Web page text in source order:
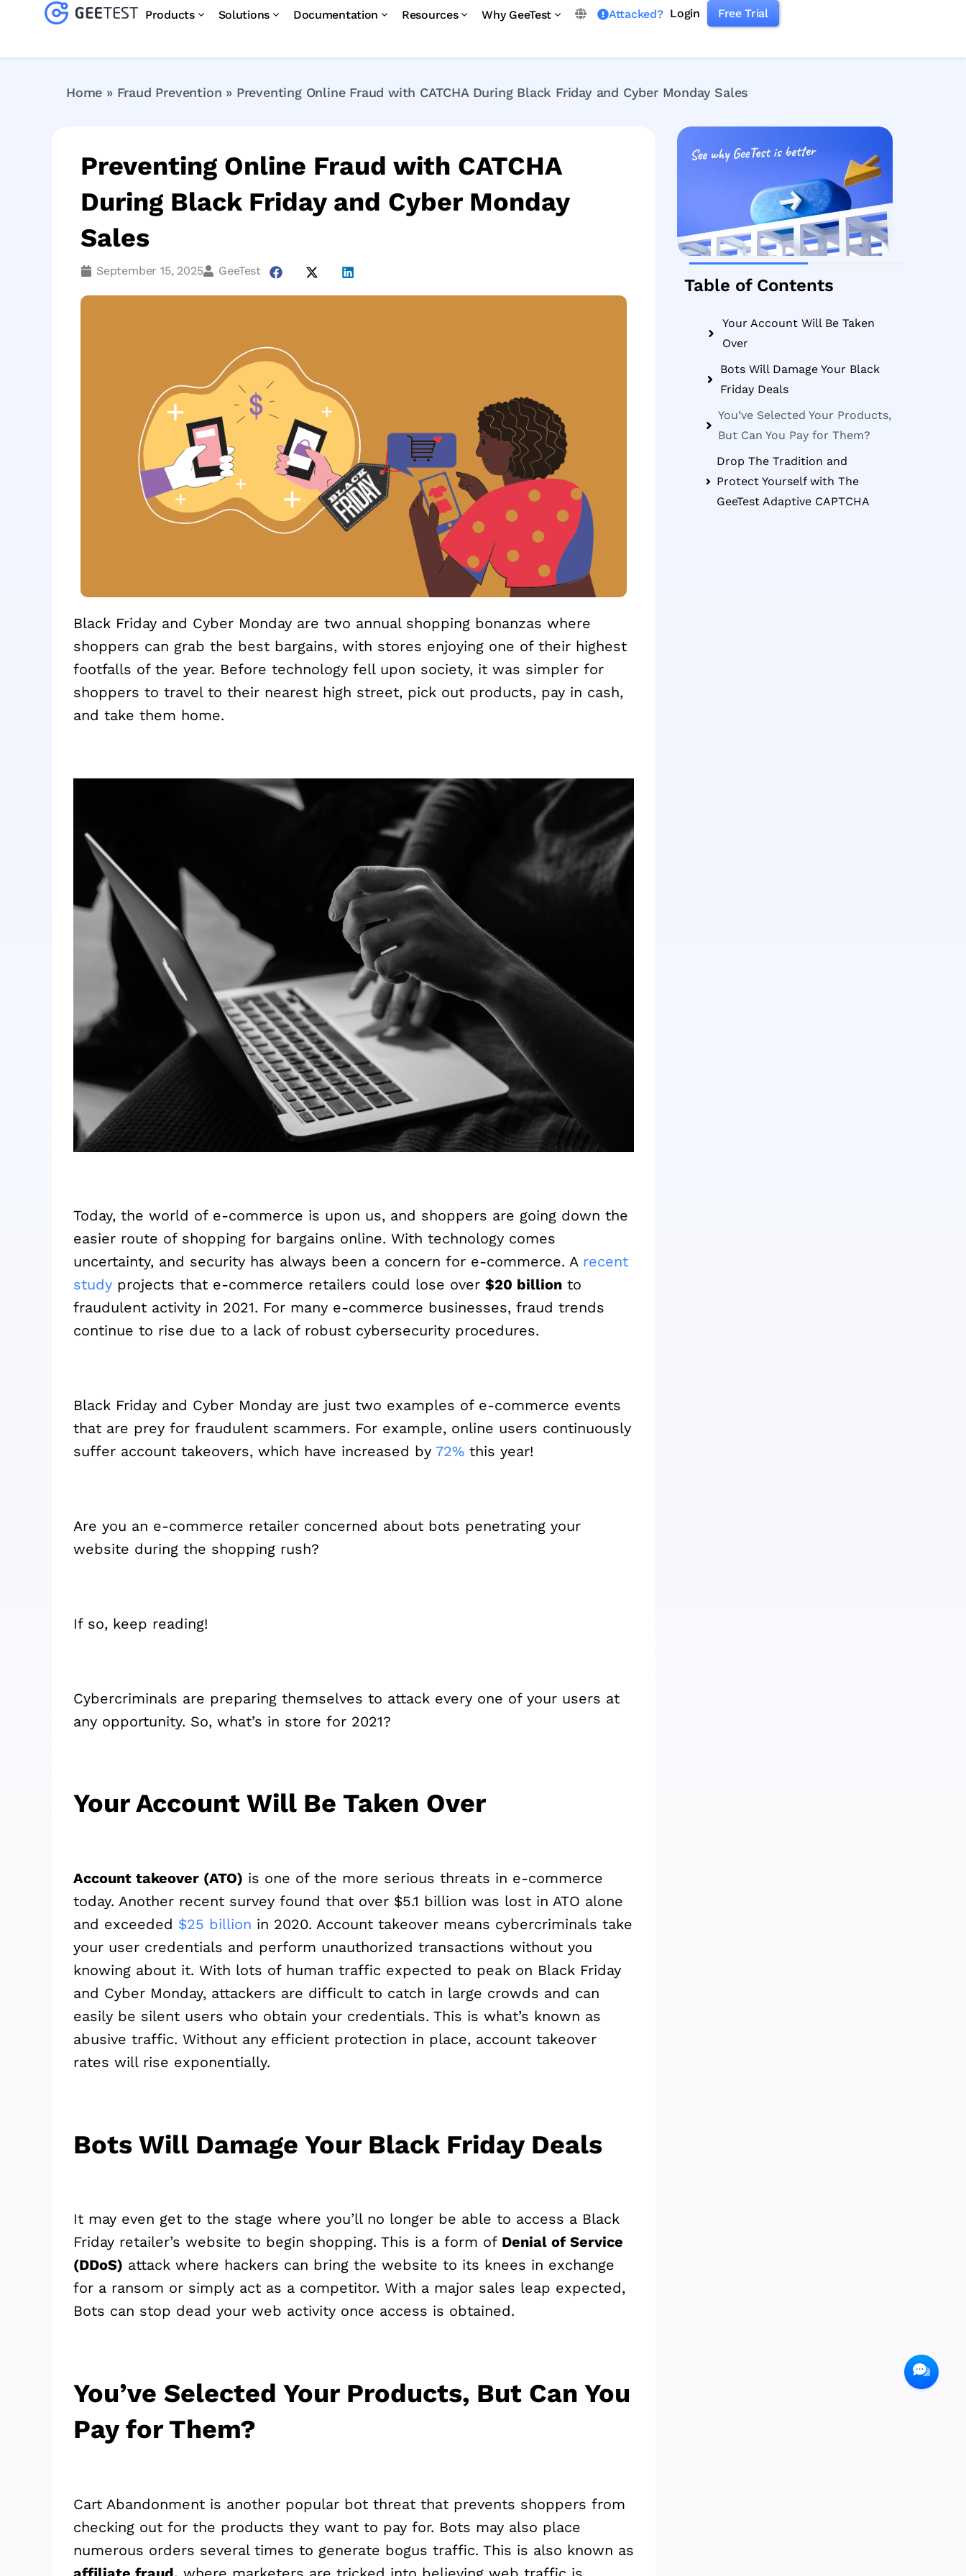
Products Solutions Documentation Resources Why GeeTest Attacked? Login Free Trial
Home » Fraud Prevention » Preventing Online Fraud with CATCHA During Black Friday and Cyber Monday Sales
Preventing Online Fraud with CATCHA
During Black Friday and Cyber Monday
Sales
September 15, 2025 GeeTest
Black Friday and Cyber Monday are two annual shopping bonanzas where
shoppers can grab the best bargains, with stores enjoying one of their highest
footfalls of the year. Before technology fell upon society, it was simpler for
shoppers to travel to their nearest high street, pick out products, pay in cash,
and take them home.
Today, the world of e-commerce is upon us, and shoppers are going down the
easier route of shopping for bargains online. With technology comes
uncertainty, and security has always been a concern for e-commerce. A recent
study projects that e-commerce retailers could lose over $20 billion to
fraudulent activity in 2021. For many e-commerce businesses, fraud trends
continue to rise due to a lack of robust cybersecurity procedures.
Black Friday and Cyber Monday are just two examples of e-commerce events
that are prey for fraudulent scammers. For example, online users continuously
suffer account takeovers, which have increased by 72% this year!
Are you an e-commerce retailer concerned about bots penetrating your
website during the shopping rush?
If so, keep reading!
Cybercriminals are preparing themselves to attack every one of your users at
any opportunity. So, what’s in store for 2021?
Your Account Will Be Taken Over
Account takeover (ATO) is one of the more serious threats in e-commerce
today. Another recent survey found that over $5.1 billion was lost in ATO alone
and exceeded $25 billion in 2020. Account takeover means cybercriminals take
your user credentials and perform unauthorized transactions without you
knowing about it. With lots of human traffic expected to peak on Black Friday
and Cyber Monday, attackers are difficult to catch in large crowds and can
easily be silent users who obtain your credentials. This is what’s known as
abusive traffic. Without any efficient protection in place, account takeover
rates will rise exponentially.
Bots Will Damage Your Black Friday Deals
It may even get to the stage where you’ll no longer be able to access a Black
Friday retailer’s website to begin shopping. This is a form of Denial of Service
(DDoS) attack where hackers can bring the website to its knees in exchange
for a ransom or simply act as a competitor. With a major sales leap expected,
Bots can stop dead your web activity once access is obtained.
You’ve Selected Your Products, But Can You
Pay for Them?
Cart Abandonment is another popular bot threat that prevents shoppers from
checking out for the products they want to pay for. Bots may also place
numerous orders several times to generate bogus traffic. This is also known as
Table of Contents
Your Account Will Be Taken
Over
Bots Will Damage Your Black
Friday Deals
You’ve Selected Your Products,
But Can You Pay for Them?
Drop The Tradition and
Protect Yourself with The
GeeTest Adaptive CAPTCHA